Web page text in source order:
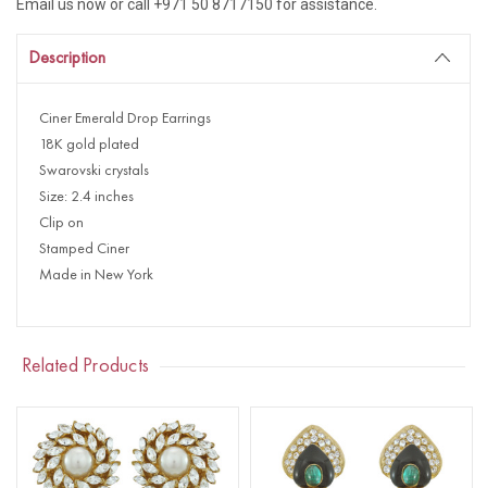
Email us now or call +971 50 8717150 for assistance.
Description
Ciner Emerald Drop Earrings
18K gold plated
Swarovski crystals
Size: 2.4 inches
Clip on
Stamped Ciner
Made in New York
Related Products